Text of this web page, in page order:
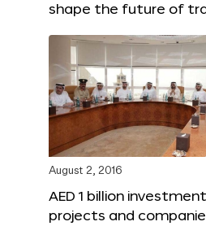
shape the future of
August 2, 2016
AED 1 billion
projects and